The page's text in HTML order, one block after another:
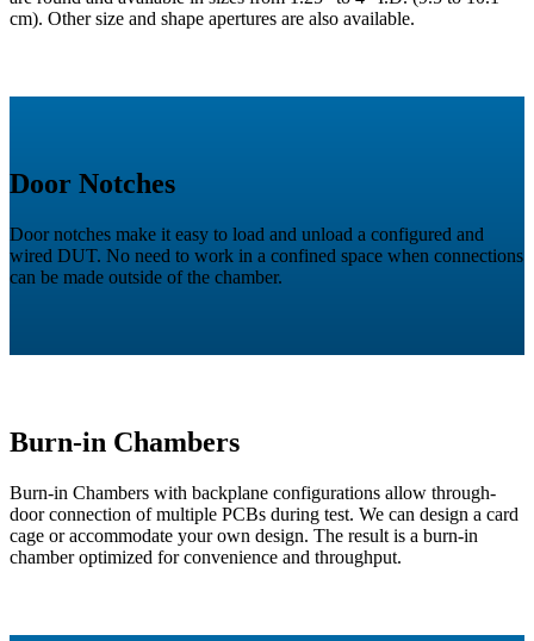
cm). Other size and shape apertures are also available.
Door Notches
Door notches make it easy to load and unload a configured and
wired DUT. No need to work in a confined space when connections
can be made outside of the chamber.
Burn-in Chambers
Burn-in Chambers with backplane configurations allow through-
door connection of multiple PCBs during test. We can design a card
cage or accommodate your own design. The result is a burn-in
chamber optimized for convenience and throughput.